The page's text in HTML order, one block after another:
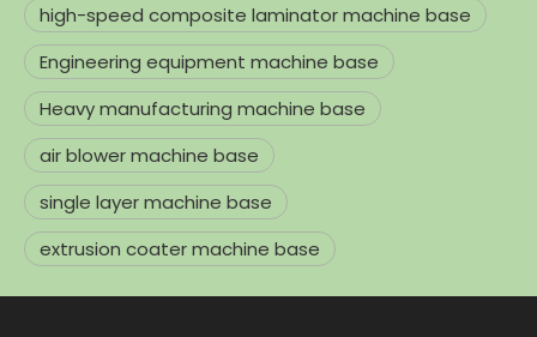
high-speed composite laminator machine base
Engineering equipment machine base
Heavy manufacturing machine base
air blower machine base
single layer machine base
extrusion coater machine base